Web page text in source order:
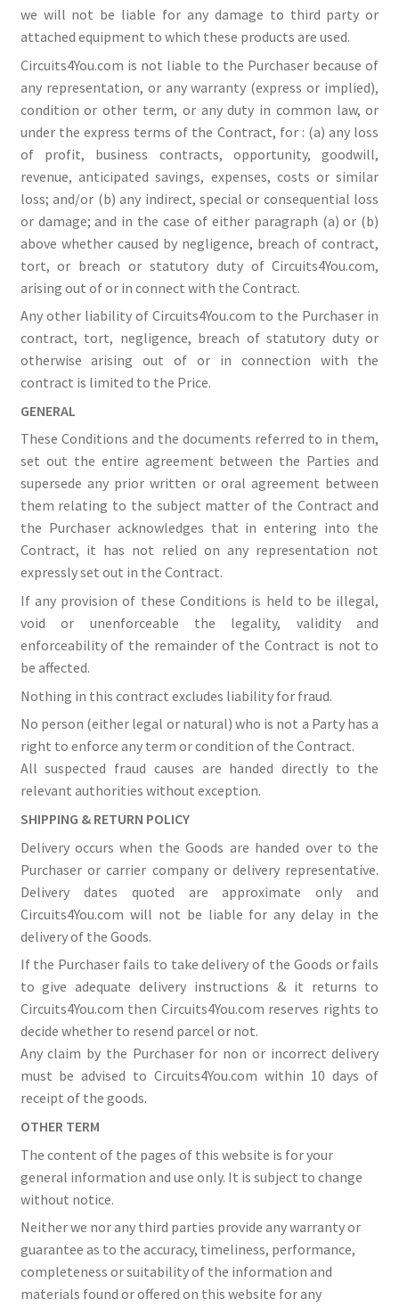
we will not be liable for any damage to third party or
attached equipment to which these products are used.
Circuits4You.com is not liable to the Purchaser because of
any representation, or any warranty (express or implied),
condition or other term, or any duty in common law, or
under the express terms of the Contract, for : (a) any loss
of profit, business contracts, opportunity, goodwill,
revenue, anticipated savings, expenses, costs or similar
loss; and/or (b) any indirect, special or consequential loss
or damage; and in the case of either paragraph (a) or (b)
above whether caused by negligence, breach of contract,
tort, or breach or statutory duty of Circuits4You.com,
arising out of or in connect with the Contract.
Any other liability of Circuits4You.com to the Purchaser in
contract, tort, negligence, breach of statutory duty or
otherwise arising out of or in connection with the
contract is limited to the Price.
GENERAL
These Conditions and the documents referred to in them,
set out the entire agreement between the Parties and
supersede any prior written or oral agreement between
them relating to the subject matter of the Contract and
the Purchaser acknowledges that in entering into the
Contract, it has not relied on any representation not
expressly set out in the Contract.
If any provision of these Conditions is held to be illegal,
void or unenforceable the legality, validity and
enforceability of the remainder of the Contract is not to
be affected.
Nothing in this contract excludes liability for fraud.
No person (either legal or natural) who is not a Party has a
right to enforce any term or condition of the Contract.
All suspected fraud causes are handed directly to the
relevant authorities without exception.
SHIPPING & RETURN POLICY
Delivery occurs when the Goods are handed over to the
Purchaser or carrier company or delivery representative.
Delivery dates quoted are approximate only and
Circuits4You.com will not be liable for any delay in the
delivery of the Goods.
If the Purchaser fails to take delivery of the Goods or fails
to give adequate delivery instructions & it returns to
Circuits4You.com then Circuits4You.com reserves rights to
decide whether to resend parcel or not.
Any claim by the Purchaser for non or incorrect delivery
must be advised to Circuits4You.com within 10 days of
receipt of the goods.
OTHER TERM
The content of the pages of this website is for your
general information and use only. It is subject to change
without notice.
Neither we nor any third parties provide any warranty or
guarantee as to the accuracy, timeliness, performance,
completeness or suitability of the information and
materials found or offered on this website for any